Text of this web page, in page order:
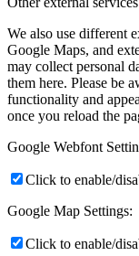
We also use different
Google Maps, and
may collect personal
them here. Please be
functionality and
once you reload the
Google Webfont
Click to enable/
Google Map Settings:
Click to enable/